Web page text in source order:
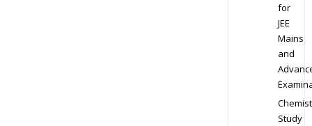
for
JEE
Mains
and
Study